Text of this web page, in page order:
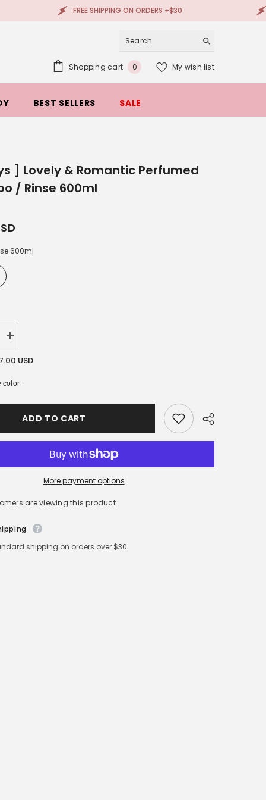
FREE SHIPPING ON ORDERS +$30 100%
Shopping cart 00
My wish list
BEST SELLERS SALE
] Lovely & Romantic Perfumed
/ Rinse 600ml
600ml
Increase
quantity
for
]
&amp;
Perfumed
USD
color
ADD TO CART
More payment options
are viewing this product
shipping on orders over $30